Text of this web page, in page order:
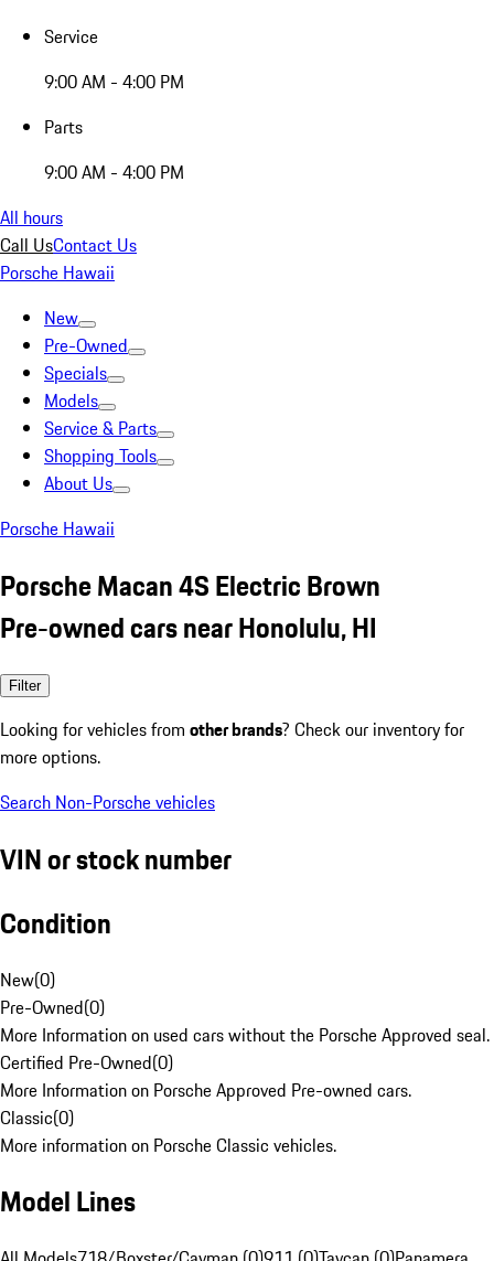
Service
9:00 AM - 4:00 PM
Parts
9:00 AM - 4:00 PM
All hours
Call UsContact Us
Porsche Hawaii
New
Pre-Owned
Specials
Models
Service & Parts
Shopping Tools
About Us
Porsche Hawaii
Porsche Macan 4S Electric Brown
Pre-owned cars near Honolulu, HI
Filter
Looking for vehicles from other brands? Check our inventory for
more options.
Search Non-Porsche vehicles
VIN or stock number
Condition
New(0)
Pre-Owned(0)
More Information on used cars without the Porsche Approved seal.
Certified Pre-Owned(0)
More Information on Porsche Approved Pre-owned cars.
Classic(0)
More information on Porsche Classic vehicles.
Model Lines